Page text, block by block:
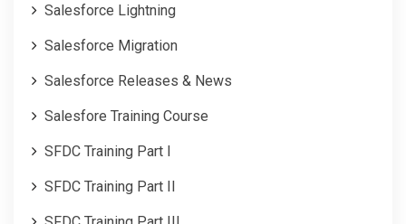
Salesforce Lightning
Salesforce Migration
Salesforce Releases & News
Salesfore Training Course
SFDC Training Part I
SFDC Training Part II